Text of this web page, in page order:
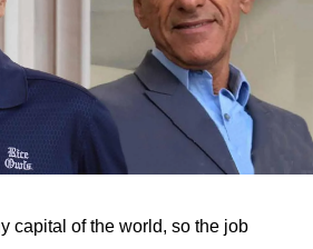
capital of the world, so the job